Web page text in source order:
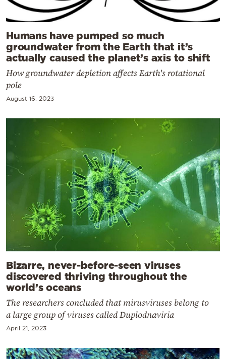
Humans have pumped so much
groundwater from the Earth that it’s
actually caused the planet’s axis to shift
How groundwater depletion affects Earth's rotational
pole
August 16, 2023
Bizarre, never-before-seen viruses
discovered thriving throughout the
world’s oceans
The researchers concluded that mirusviruses belong to
a large group of viruses called Duplodnaviria
April 21, 2023